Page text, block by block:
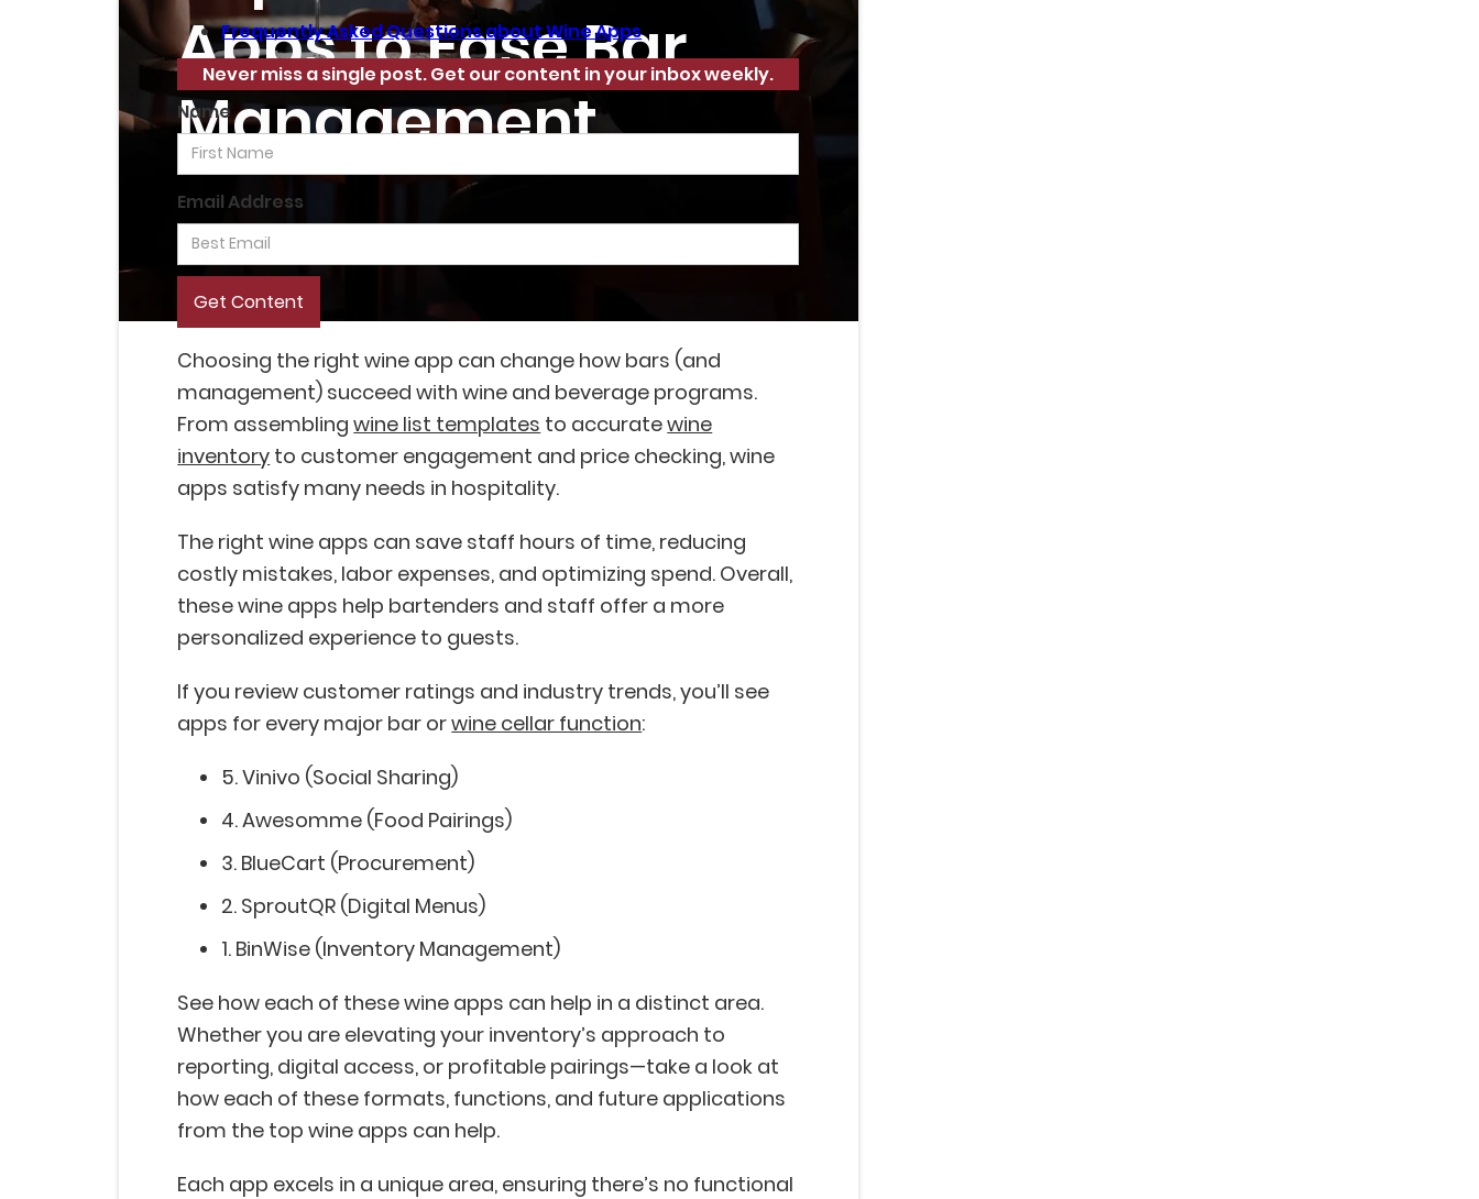
Apps to Ease Bar
Management
Frequently Asked Questions about Wine Apps
Never miss a single post. Get our content in your inbox weekly.
Name
Email Address
Choosing the right wine app can change how bars (and
management) succeed with wine and beverage programs.
From assemblingwine list templates to accuratewine
inventory to customer engagement and price checking, wine
apps satisfy many needs in hospitality.
The right wine apps can save staff hours of time, reducing
costly mistakes, labor expenses, and optimizing spend. Overall,
these wine apps help bartenders and staff offer a more
personalized experience to guests.
If you review customer ratings and industry trends, you’ll see
apps for every major bar orwine cellar function:
5. Vinivo (Social Sharing)
4. Awesomme (Food Pairings)
3. BlueCart (Procurement)
2. SproutQR (Digital Menus)
1. BinWise (Inventory Management)
See how each of these wine apps can help in a distinct area.
Whether you are elevating your inventory’s approach to
reporting, digital access, or profitable pairings—take a look at
how each of these formats, functions, and future applications
from the top wine apps can help.
Each app excels in a unique area, ensuring there’s no functional